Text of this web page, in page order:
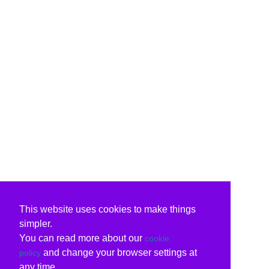
This website uses cookies to make things
simpler.
You can read more about our cookie
policy and change your browser settings at
any time.